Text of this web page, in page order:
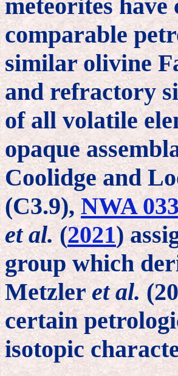
meteorites
comparable
similar olivine
and refractory
of all volatile
opaque
Coolidge and
(C3.9), NWA 033
et al.(2021)
group which
Metzleret al.
certain
isotopic